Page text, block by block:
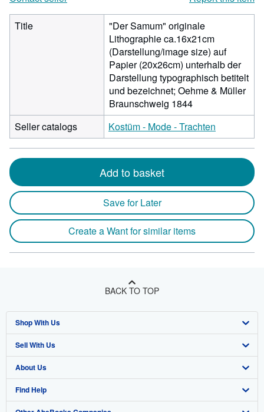
Title
"Der Samum" originale
Lithographie ca.16x21cm
(Darstellung/image size) auf
Papier (20x26cm) unterhalb der
Darstellung typographisch betitelt
und bezeichnet; Oehme & Müller
Braunschweig 1844
Seller catalogs
Kostüm - Mode - Trachten
Add to basket
Save for Later
Create a Want for similar items
BACK TO TOP
Shop With Us
Advanced Search
Browse Collections
My Account
Sell With Us
Start Selling
Join Our Affiliate Program
About Us
About AbeBooks
Find Help